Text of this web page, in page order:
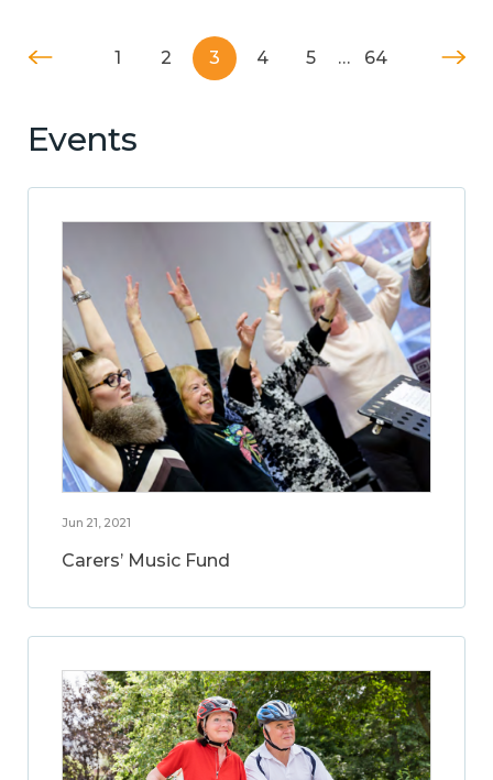
1 2 3 4 5 … 64
Events
Jun 21, 2021
Carers’ Music Fund